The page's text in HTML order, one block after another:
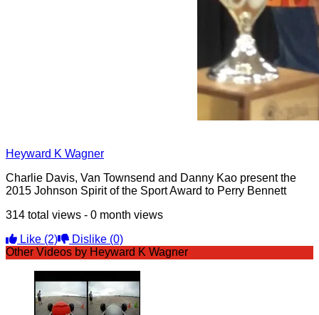
Heyward K Wagner
Charlie Davis, Van Townsend and Danny Kao present the
2015 Johnson Spirit of the Sport Award to Perry Bennett
314 total views - 0 month views
Like (2) Dislike (0)
Other Videos by Heyward K Wagner